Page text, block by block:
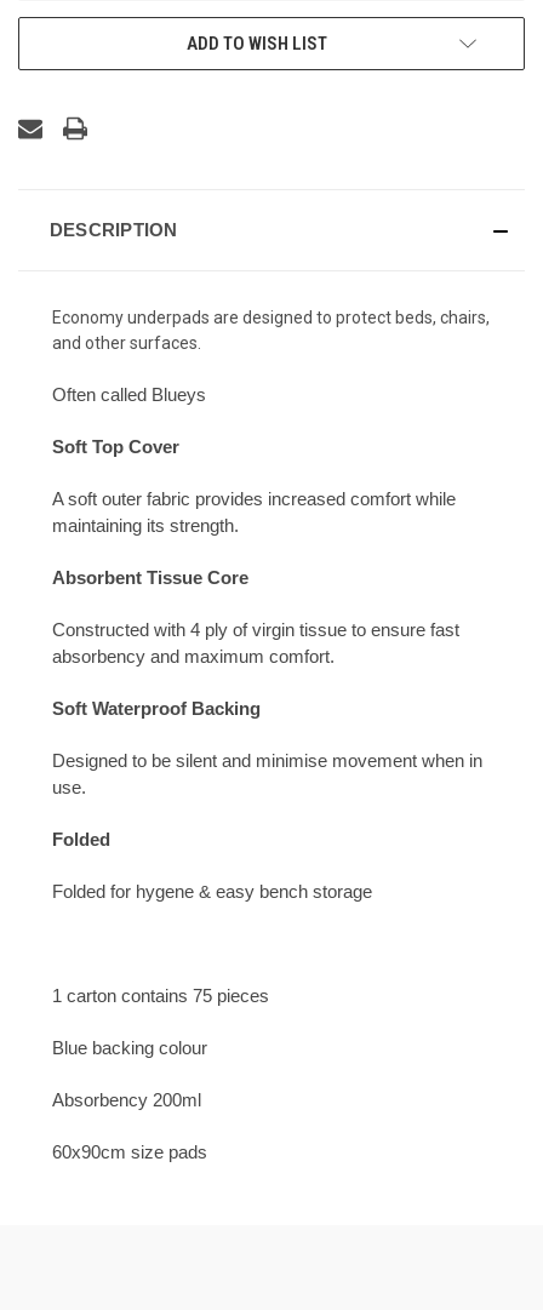
ADD TO WISH LIST
DESCRIPTION
Economy underpads are designed to protect beds, chairs,
and other surfaces.
Often called Blueys
Soft Top Cover
A soft outer fabric provides increased comfort while
maintaining its strength.
Absorbent Tissue Core
Constructed with 4 ply of virgin tissue to ensure fast
absorbency and maximum comfort.
Soft Waterproof Backing
Designed to be silent and minimise movement when in
use.
Folded
Folded for hygene & easy bench storage
1 carton contains 75 pieces
Blue backing colour
Absorbency 200ml
60x90cm size pads